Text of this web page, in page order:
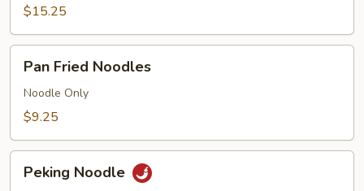
Noodle
$15.25
Fried
Noodles
Pan Fried Noodles
Noodle Only
$9.25
Noodle
Peking Noodle